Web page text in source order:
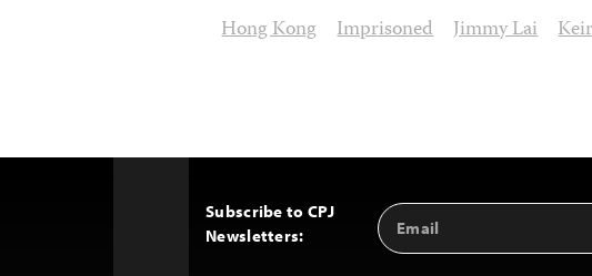
Hong Kong
Imprisoned Jimmy Lai
Subscribe to CPJ
Newsletters:
Email
Address